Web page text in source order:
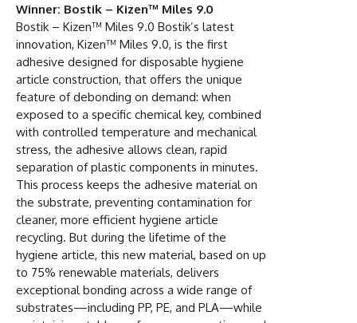
Winner: Bostik – Kizen™ Miles 9.0
Bostik – Kizen™ Miles 9.0 Bostik’s latest
innovation, Kizen™ Miles 9.0, is the first
adhesive designed for disposable hygiene
article construction, that offers the unique
feature of debonding on demand: when
exposed to a specific chemical key, combined
with controlled temperature and mechanical
stress, the adhesive allows clean, rapid
separation of plastic components in minutes.
This process keeps the adhesive material on
the substrate, preventing contamination for
cleaner, more efficient hygiene article
recycling. But during the lifetime of the
hygiene article, this new material, based on up
to 75% renewable materials, delivers
exceptional bonding across a wide range of
substrates—including PP, PE, and PLA—while